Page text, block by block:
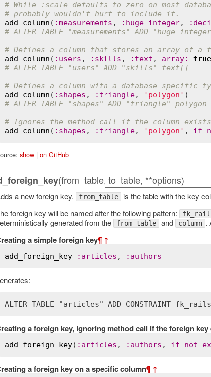
# While :scale defaults to zero on most
# probably wouldn't hurt to include it.
add_column ( :measurements , : huge_integer, :
# ALTER TABLE "measurements" ADD
# Defines a column that stores an array of a
add_column ( : users , : skills , : text , array: true
# ALTER TABLE "users" ADD "skills" text[]
# Defines a column with a database-specific
add_column ( : shapes , : triangle, 'polygon'
# ALTER TABLE "shapes" ADD "triangle" polygon
# Ignores the method call if the column exists
add_column ( : shapes , : triangle, 'polygon' ,
show| on GitHub
(from_table, to_table, **options)
a new foreign key. from_table is the table with the key
foreign key will be named after the following pattern:
generated from the
from_table and column .
a simple foreign key¶ ↑
add_foreign_key : articles , : authors
ALTER TABLE "articles" ADD CONSTRAINT
a foreign key, ignoring method call if the foreign key
add_foreign_key( : articles , : authors ,
a foreign key on a specific column¶ ↑